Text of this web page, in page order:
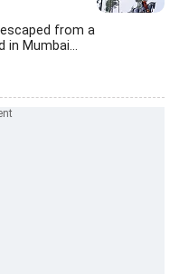
from a
in Mumbai...